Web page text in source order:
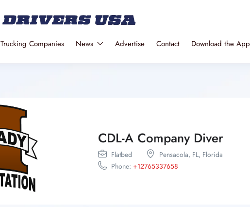
Trucking Companies News Advertise Contact Download the App
CDL-A Company Diver
Flatbed Pensacola, FL, Florida
Phone: +12765337658